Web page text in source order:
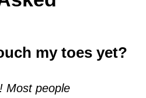
my toes yet?
Most people